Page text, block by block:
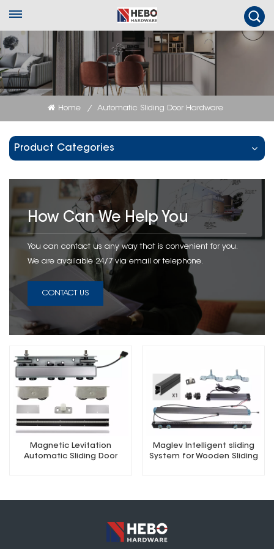
Home / Automatic Sliding Door Hardware
Product Categories
How Can We Help You
You can contact us any way that is convenient for you.
We are available 24/7 via email or telephone.
CONTACT US
Magnetic Levitation
Automatic Sliding Door
Maglev Intelligent sliding
System for Wooden Sliding